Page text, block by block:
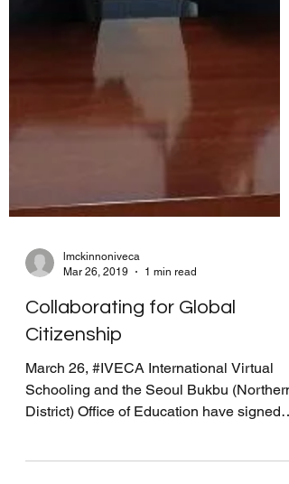
Mar 26, 2019
Collaborating for Global
Citizenship